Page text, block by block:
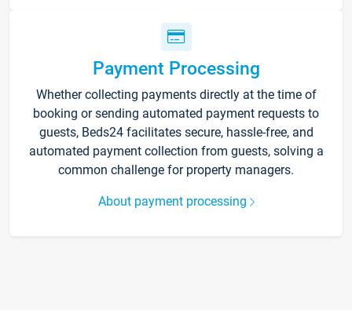
Payment Processing
Whether collecting payments directly at the time of
booking or sending automated payment requests to
guests, Beds24 facilitates secure, hassle-free, and
automated payment collection from guests, solving a
common challenge for property managers.
About payment processing